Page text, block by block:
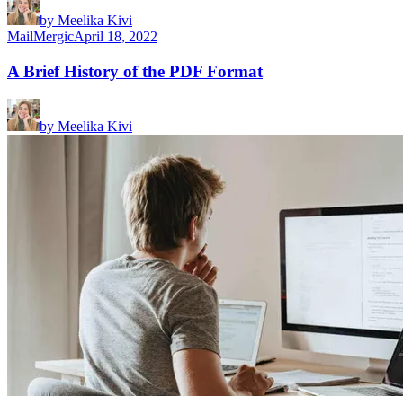
by Meelika Kivi
MailMergicApril 18, 2022
A Brief History of the PDF Format
by Meelika Kivi